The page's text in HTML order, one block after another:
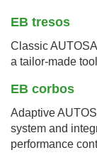
EB tresos
Classic
a tailor-made
EB corbos
Adaptive
system and
performance